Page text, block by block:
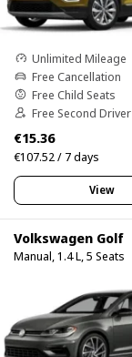
Unlimited Mileage
Free Cancellation
Free Child Seats
Free Second Driver
€15.36
€107.52 / 7 days
View
Volkswagen Golf
Manual, 1.4 L, 5 Seats